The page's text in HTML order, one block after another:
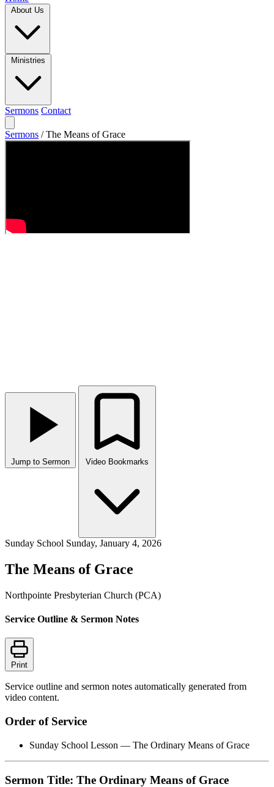
Sermons Contact
Sermons / The Means of Grace
Jump to Sermon
Sunday School Sunday, January 4, 2026
The Means of Grace
Northpointe Presbyterian Church (PCA)
Service Outline & Sermon Notes
Print
Service outline and sermon notes automatically generated from
video content.
Order of Service
Sunday School Lesson — The Ordinary Means of Grace
Sermon Title: The Ordinary Means of Grace